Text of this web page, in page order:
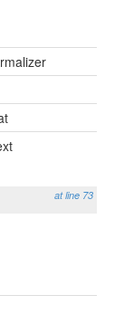
at line 73